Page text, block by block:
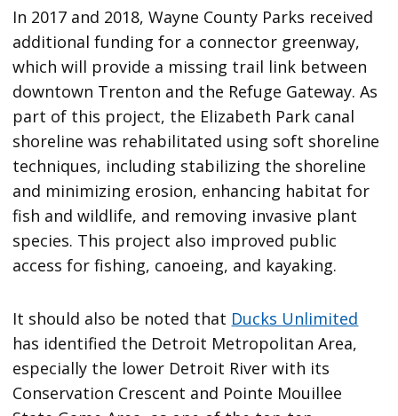
In 2017 and 2018, Wayne County Parks received
additional funding for a connector greenway,
which will provide a missing trail link between
downtown Trenton and the Refuge Gateway. As
part of this project, the Elizabeth Park canal
shoreline was rehabilitated using soft shoreline
techniques, including stabilizing the shoreline
and minimizing erosion, enhancing habitat for
fish and wildlife, and removing invasive plant
species. This project also improved public
access for fishing, canoeing, and kayaking.
It should also be noted that Ducks Unlimited
has identified the Detroit Metropolitan Area,
especially the lower Detroit River with its
Conservation Crescent and Pointe Mouillee